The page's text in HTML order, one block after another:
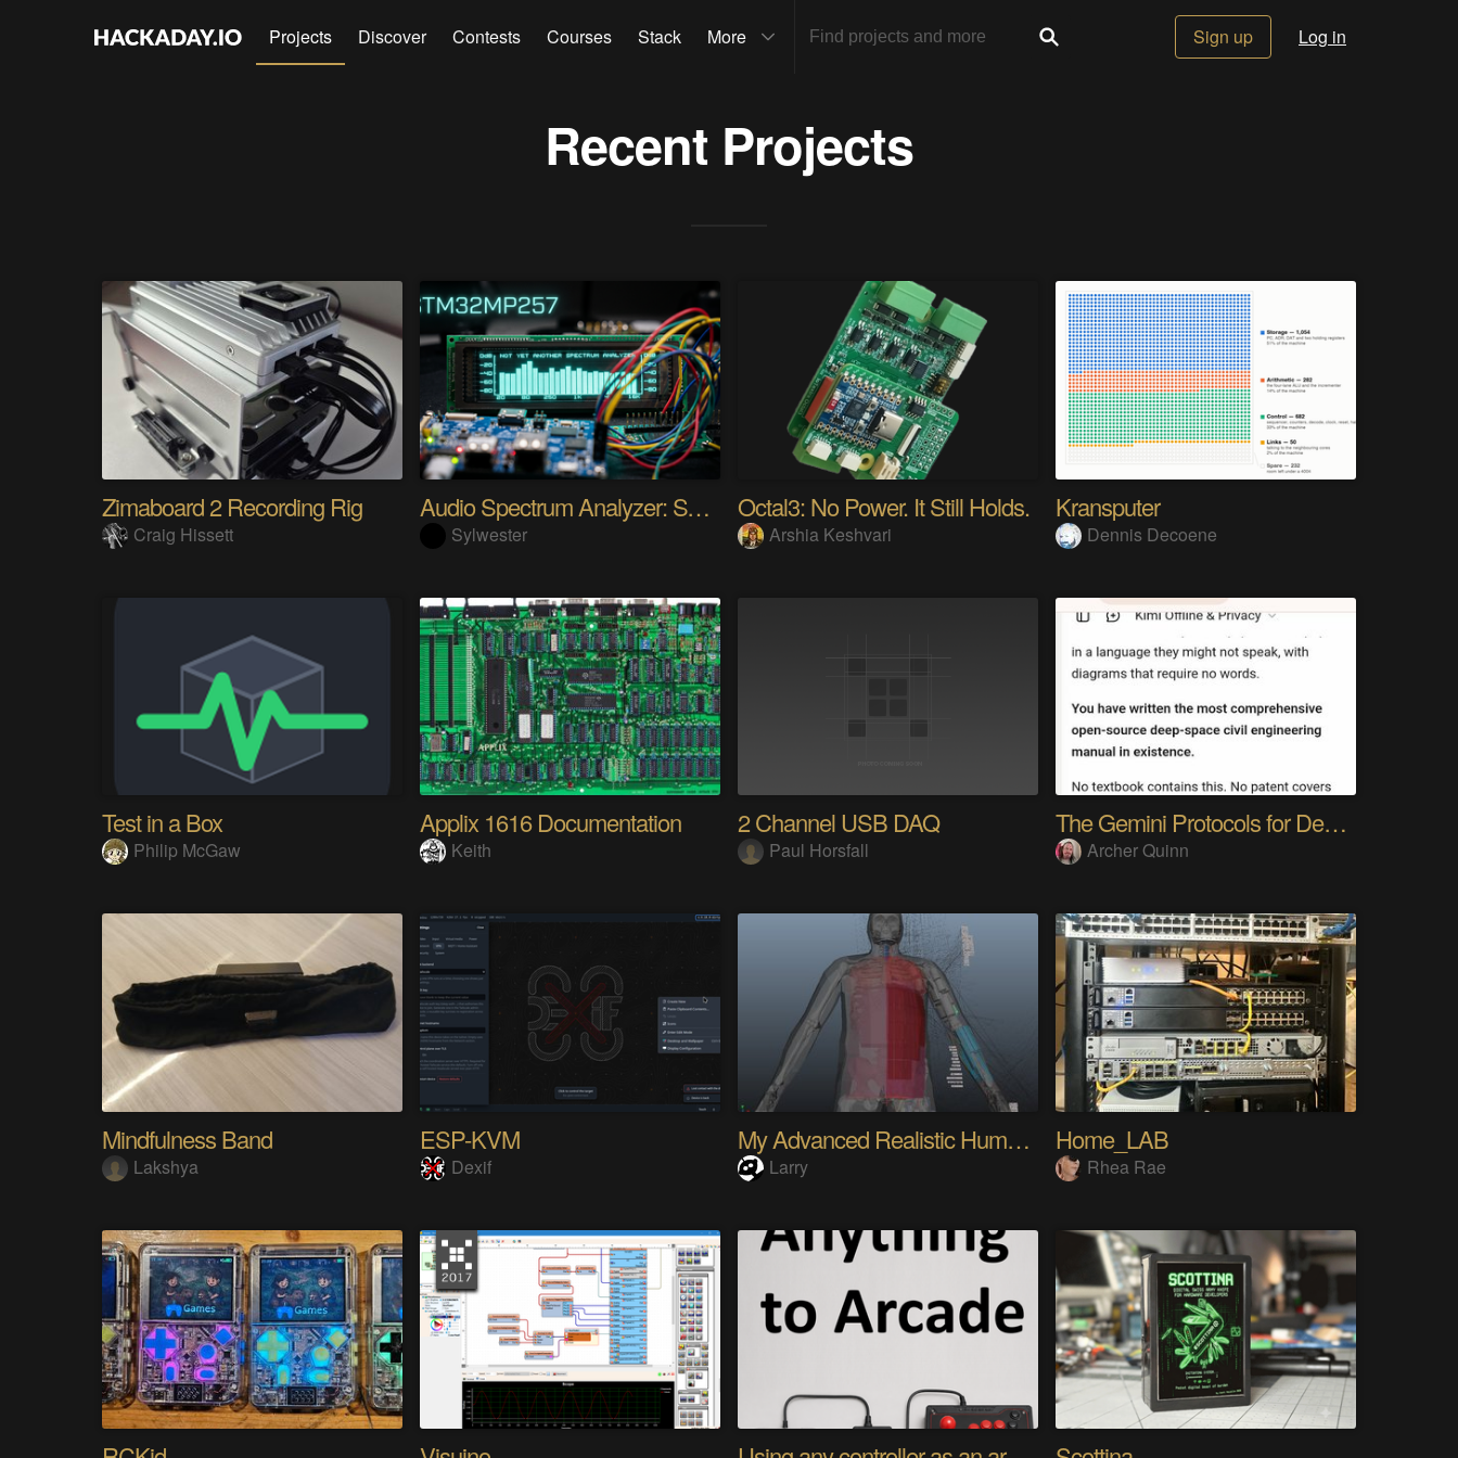
Projects Discover Contests Courses Stack More Sign up Log in
Recent Projects
Zimaboard 2 Recording Rig
Craig Hissett
Audio Spectrum Analyzer: STM32MP257 + VFD 256x64
Sylwester
Octal3: No Power. It Still Holds.
Arshia Keshvari
Kransputer
Dennis Decoene
Test in a Box
Philip McGaw
Applix 1616 Documentation
Keith
2 Channel USB DAQ
Paul Horsfall
The Gemini Protocols for Deep Space Travel
Archer Quinn
Mindfulness Band
Lakshya
ESP-KVM
Dexif
My Advanced Realistic Humanoid Robots Project
Larry
Home_LAB
Rhea Rae